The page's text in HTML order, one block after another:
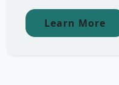
Learn More